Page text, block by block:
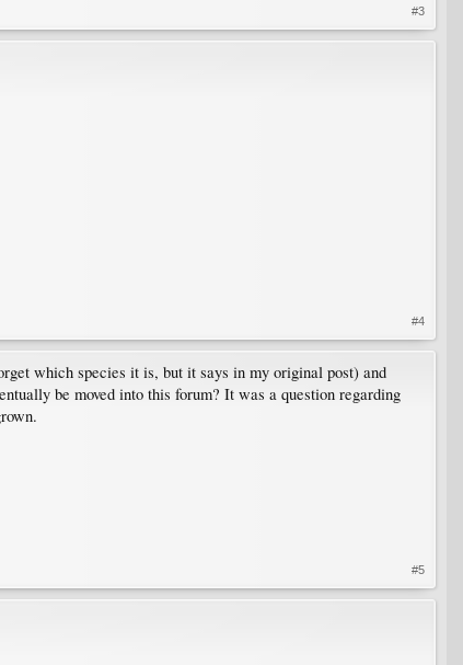
#3
#4
which species it is, but it says in my original post) and
be moved into this forum? It was a question regarding
#5